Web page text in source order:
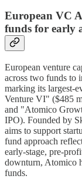
European VC
funds for early
European venture
across two funds to
marking its largest-
Venture VI" ($485
and "Atomico
IPO). Founded by
aims to support
fund approach
early-stage, pre-
downturn, Atomico
funds.